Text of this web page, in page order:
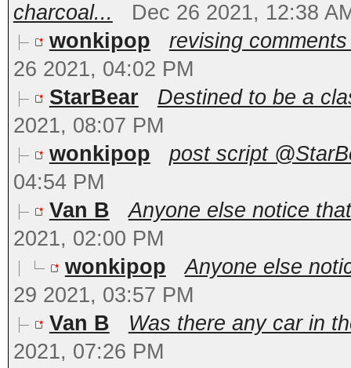
charcoal...
Dec 26 2021, 12:38
wonkipop
revising
26 2021, 04:02 PM
StarBear
Destined to be a
2021, 08:07 PM
wonkipop
post script
04:54 PM
Van B
Anyone else notice
2021, 02:00 PM
wonkipop
Anyone else
29 2021, 03:57 PM
Van B
Was there any car in
2021, 07:26 PM